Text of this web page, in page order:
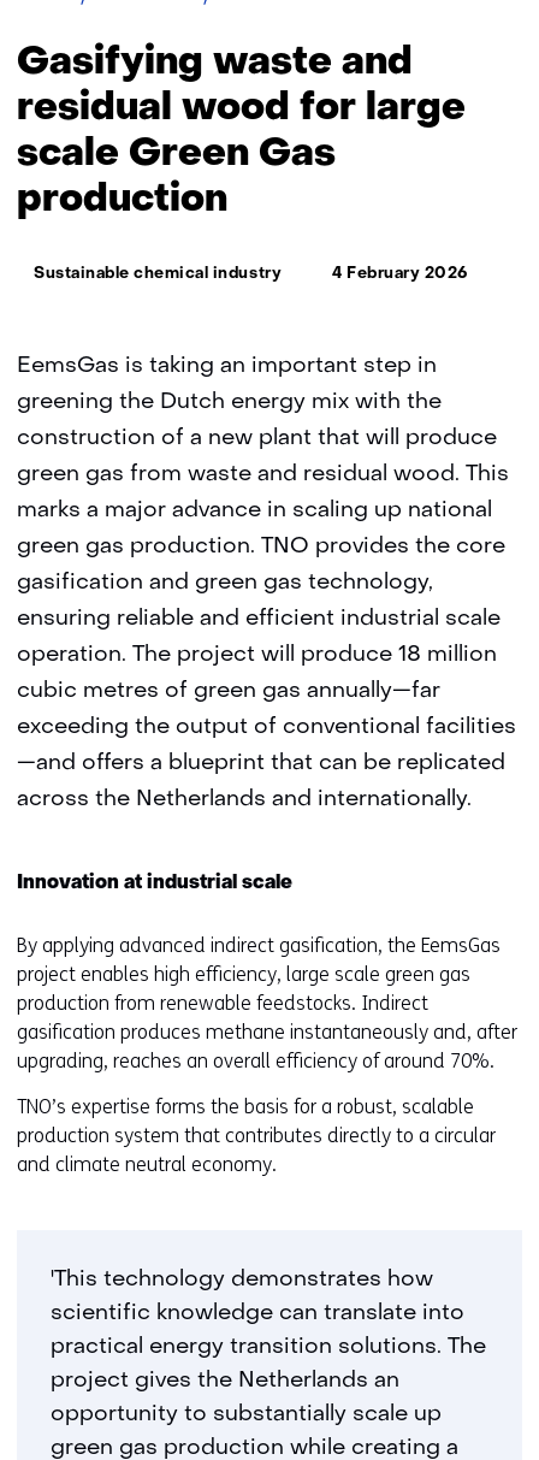
residual
for
large
scale
Green
Gasifying waste and
residual wood for large
scale Green Gas
production
Thema:
Sustainable chemical industry 4 February 2026
EemsGas is taking an important step in
greening the Dutch energy mix with the
construction of a new plant that will produce
green gas from waste and residual wood. This
marks a major advance in scaling up national
green gas production. TNO provides the core
gasification and green gas technology,
ensuring reliable and efficient industrial scale
operation. The project will produce 18 million
cubic metres of green gas annually—far
exceeding the output of conventional facilities
—and offers a blueprint that can be replicated
across the Netherlands and internationally.
Innovation at industrial scale
By applying advanced indirect gasification, the EemsGas
project enables high efficiency, large scale green gas
production from renewable feedstocks. Indirect
gasification produces methane instantaneously and, after
upgrading, reaches an overall efficiency of around 70%.
TNO’s expertise forms the basis for a robust, scalable
production system that contributes directly to a circular
and climate neutral economy.
'This technology demonstrates how
scientific knowledge can translate into
practical energy transition solutions. The
project gives the Netherlands an
opportunity to substantially scale up
green gas production while creating a